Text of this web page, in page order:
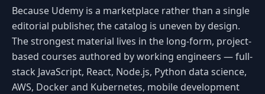
Because Udemy is a marketplace rather than a single
editorial publisher, the catalog is uneven by design.
The strongest material lives in the long-form, project-
based courses authored by working engineers — full-
stack JavaScript, React, Node.js, Python data science,
AWS, Docker and Kubernetes, mobile development